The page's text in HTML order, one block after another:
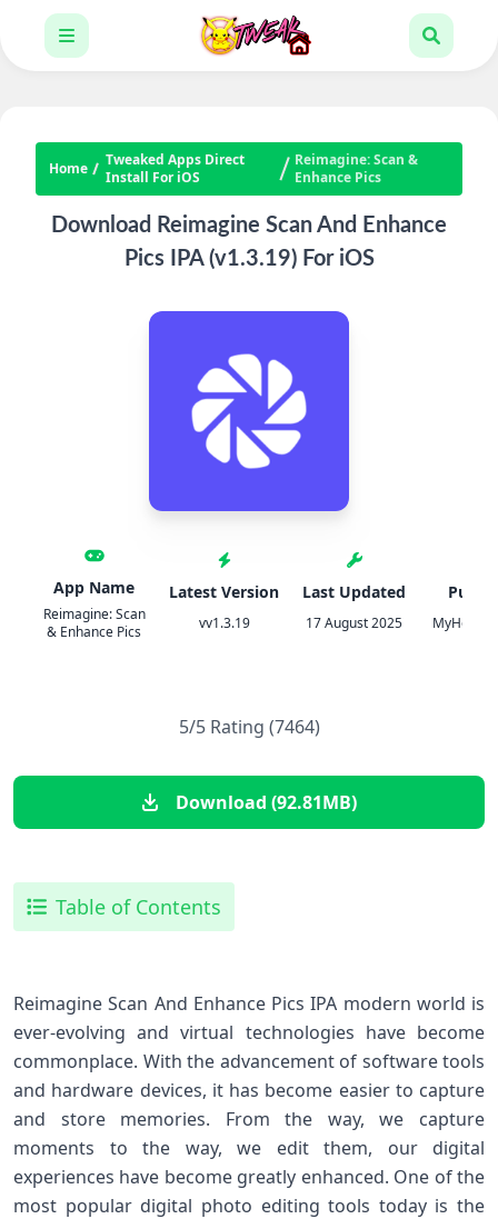
Home
Tweaked Apps Direct
Install For iOS
Reimagine: Scan &
Enhance Pics
Download Reimagine Scan And Enhance
Pics IPA (v1.3.19) For iOS
App Name
Reimagine: Scan
& Enhance Pics
Latest Version
vv1.3.19
Last Updated
17 August 2025
5/5 Rating (7464)
Download (92.81MB)
Table of Contents
Reimagine Scan And Enhance Pics IPA modern world is
ever-evolving and virtual technologies have become
commonplace. With the advancement of software tools
and hardware devices, it has become easier to capture
and store memories. From the way, we capture
moments to the way, we edit them, our digital
experiences have become greatly enhanced. One of the
most popular digital photo editing tools today is the